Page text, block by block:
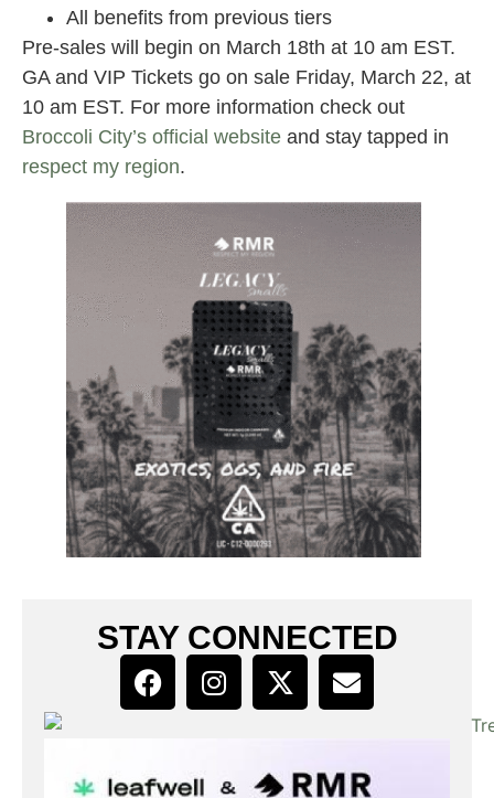
All benefits from previous tiers
Pre-sales will begin on March 18th at 10 am EST.
GA and VIP Tickets go on sale Friday, March 22, at
10 am EST. For more information check out
Broccoli City’s official website and stay tapped in
respect my region.
STAY CONNECTED